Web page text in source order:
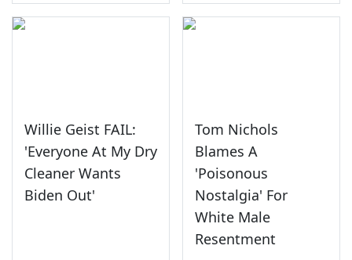
Willie Geist FAIL:
'Everyone At My Dry
Cleaner Wants
Biden Out'
Tom Nichols
Blames A
'Poisonous
Nostalgia' For
White Male
Resentment